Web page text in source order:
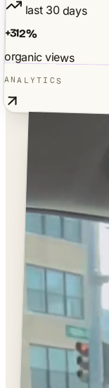
last 30 days
+312%
organic views
ANALYTICS